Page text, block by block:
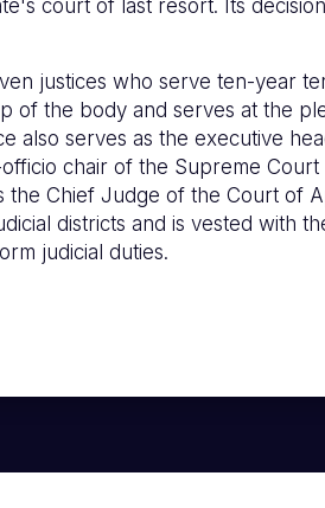
court of last resort. Its
justices who serve ten-year
of the body and serves at the
also serves as the executive
chair of the Supreme Court
the Chief Judge of the Court of
districts and is vested with
judicial duties.